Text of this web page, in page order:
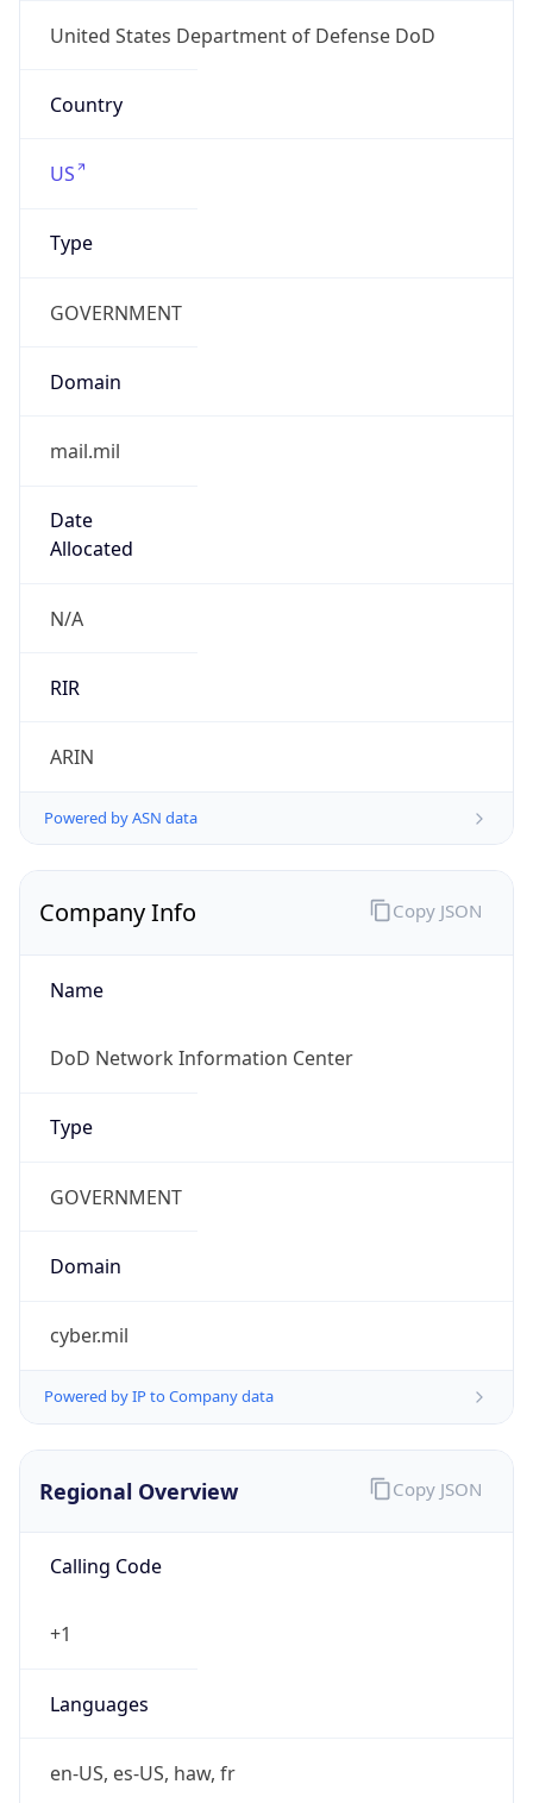
United States Department of Defense DoD
Country
US
Type
GOVERNMENT
Domain
mail.mil
Date
Allocated
N/A
RIR
ARIN
Powered by ASN data
Company Info
Name
DoD Network Information Center
Type
GOVERNMENT
Domain
cyber.mil
Powered by IP to Company data
Copy JSON
Regional Overview
Calling Code
+1
Languages
en-US, es-US, haw, fr
Copy JSON